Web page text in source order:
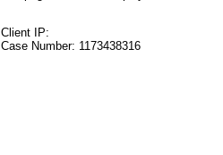
Client IP:
Case Number: 1173438316